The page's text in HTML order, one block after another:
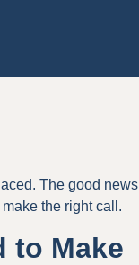
The good news
the right call.
to Make